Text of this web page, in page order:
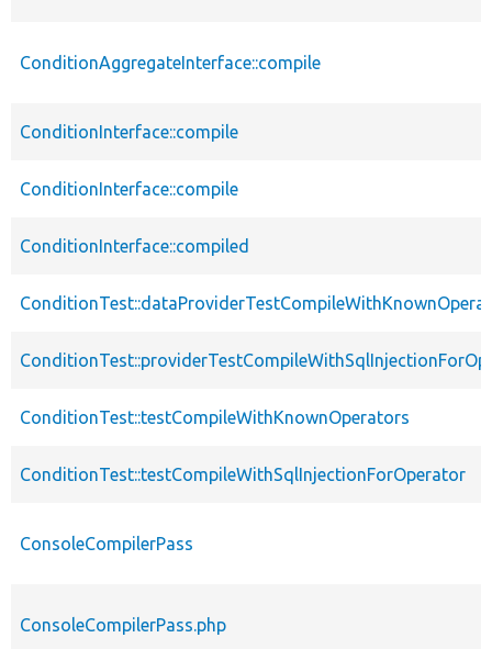
ConditionAggregateInterface::compile
ConditionInterface::compile
ConditionInterface::compile
ConditionInterface::compiled
ConditionTest::testCompileWithKnownOperators
ConditionTest::testCompileWithSqlInjectionForOperator
ConsoleCompilerPass
ConsoleCompilerPass.php